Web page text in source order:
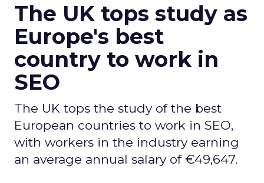
The UK tops study as
Europe's best
country to work in
SEO
The UK tops the study of the best
European countries to work in SEO,
with workers in the industry earning
an average annual salary of €49,647.